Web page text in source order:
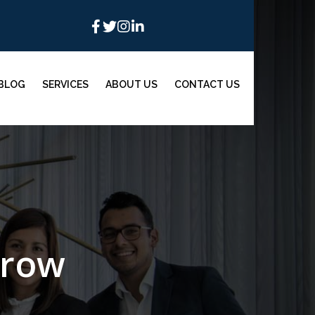
SERVICES ABOUT US CONTACT US